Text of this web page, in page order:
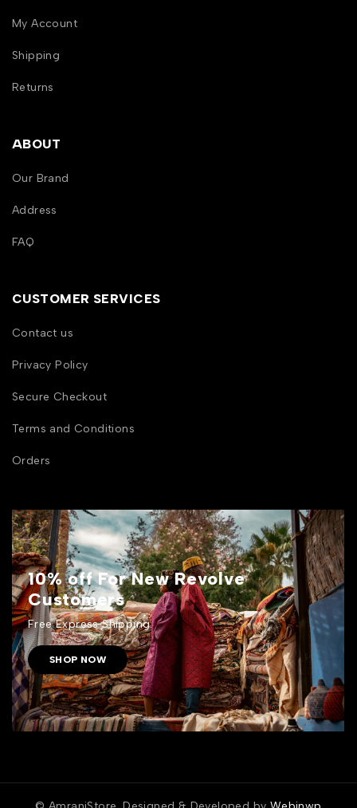
My Account
Shipping
Returns
ABOUT
Our Brand
Address
FAQ
CUSTOMER SERVICES
Contact us
Privacy Policy
Secure Checkout
Terms and Conditions
Orders
10% off For New Revolve
Customers
Free Express Shipping.
SHOP NOW